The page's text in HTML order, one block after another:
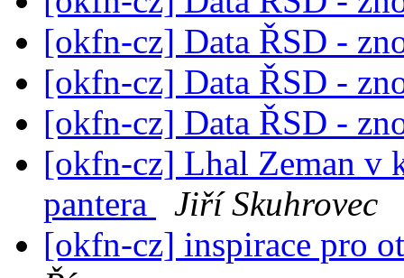
[okfn-cz] Data ŘSD -
[okfn-cz] Data ŘSD -
[okfn-cz] Data ŘSD -
[okfn-cz] Lhal Zeman v
pantera
Jiří Skuhrovec
[okfn-cz] inspirace pro